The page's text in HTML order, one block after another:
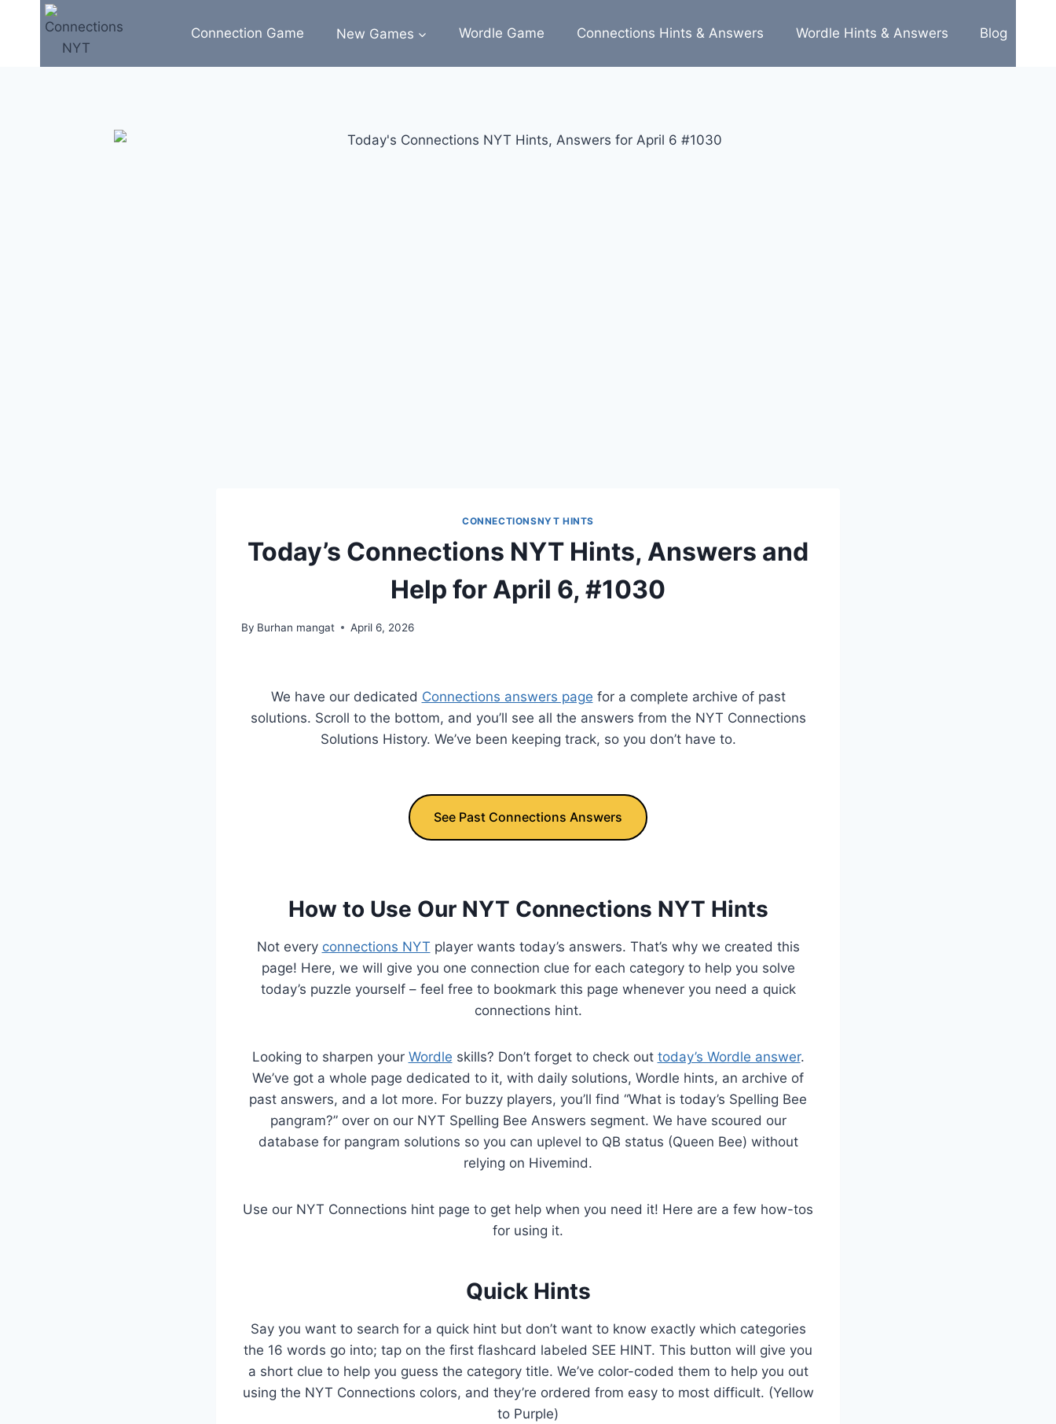
Connection Game New Games Wordle Game Connections Hints & Answers Wordle Hints & Answers Blog
CONNECTIONSNYT HINTS
Today’s Connections NYT Hints, Answers and
Help for April 6, #1030
By Burhan mangat April 6, 2026
We have our dedicated Connections answers page for a complete archive of past
solutions. Scroll to the bottom, and you’ll see all the answers from the NYT Connections
Solutions History. We’ve been keeping track, so you don’t have to.
See Past Connections Answers
How to Use Our NYT Connections NYT Hints
Not every connections NYT player wants today’s answers. That’s why we created this
page! Here, we will give you one connection clue for each category to help you solve
today’s puzzle yourself – feel free to bookmark this page whenever you need a quick
connections hint.
Looking to sharpen your Wordle skills? Don’t forget to check out today’s Wordle answer.
We’ve got a whole page dedicated to it, with daily solutions, Wordle hints, an archive of
past answers, and a lot more. For buzzy players, you’ll find “What is today’s Spelling Bee
pangram?” over on our NYT Spelling Bee Answers segment. We have scoured our
database for pangram solutions so you can uplevel to QB status (Queen Bee) without
relying on Hivemind.
Use our NYT Connections hint page to get help when you need it! Here are a few how-tos
for using it.
Quick Hints
Say you want to search for a quick hint but don’t want to know exactly which categories
the 16 words go into; tap on the first flashcard labeled SEE HINT. This button will give you
a short clue to help you guess the category title. We’ve color-coded them to help you out
using the NYT Connections colors, and they’re ordered from easy to most difficult. (Yellow
to Purple)